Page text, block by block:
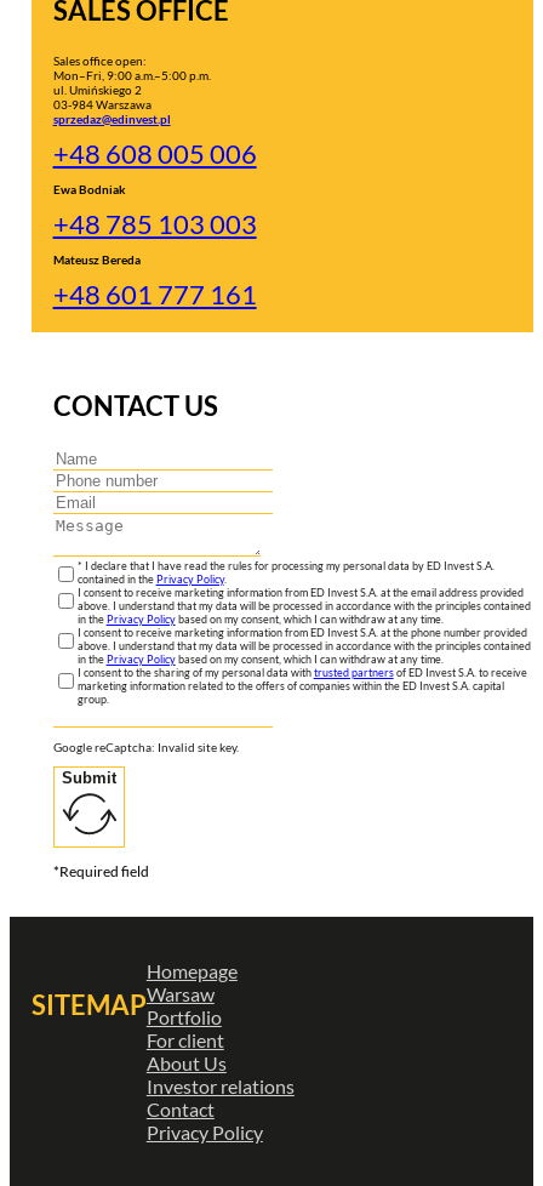
SALES OFFICE
Sales office open:
Mon–Fri, 9:00 a.m.–5:00 p.m.
ul. Umińskiego 2
03-984 Warszawa
sprzedaz@edinvest.pl
+48 608 005 006
Ewa Bodniak
+48 785 103 003
Mateusz Bereda
+48 601 777 161
CONTACT US
* I declare that I have read the rules for processing my personal data by ED Invest S.A.
contained in thePrivacy Policy.
I consent to receive marketing information from ED Invest S.A. at the email address provided
above. I understand that my data will be processed in accordance with the principles contained
in thePrivacy Policybased on my consent, which I can withdraw at any time.
I consent to receive marketing information from ED Invest S.A. at the phone number provided
above. I understand that my data will be processed in accordance with the principles contained
in thePrivacy Policybased on my consent, which I can withdraw at any time.
I consent to the sharing of my personal data withtrusted partnersof ED Invest S.A. to receive
marketing information related to the offers of companies within the ED Invest S.A. capital
group.
Google reCaptcha: Invalid site key.
Submit
*Required field
SITEMAP
Homepage
Warsaw
Portfolio
For client
About Us
Investor relations
Contact
Privacy Policy